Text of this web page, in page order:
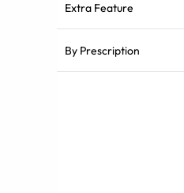
Extra Feature
By Prescription